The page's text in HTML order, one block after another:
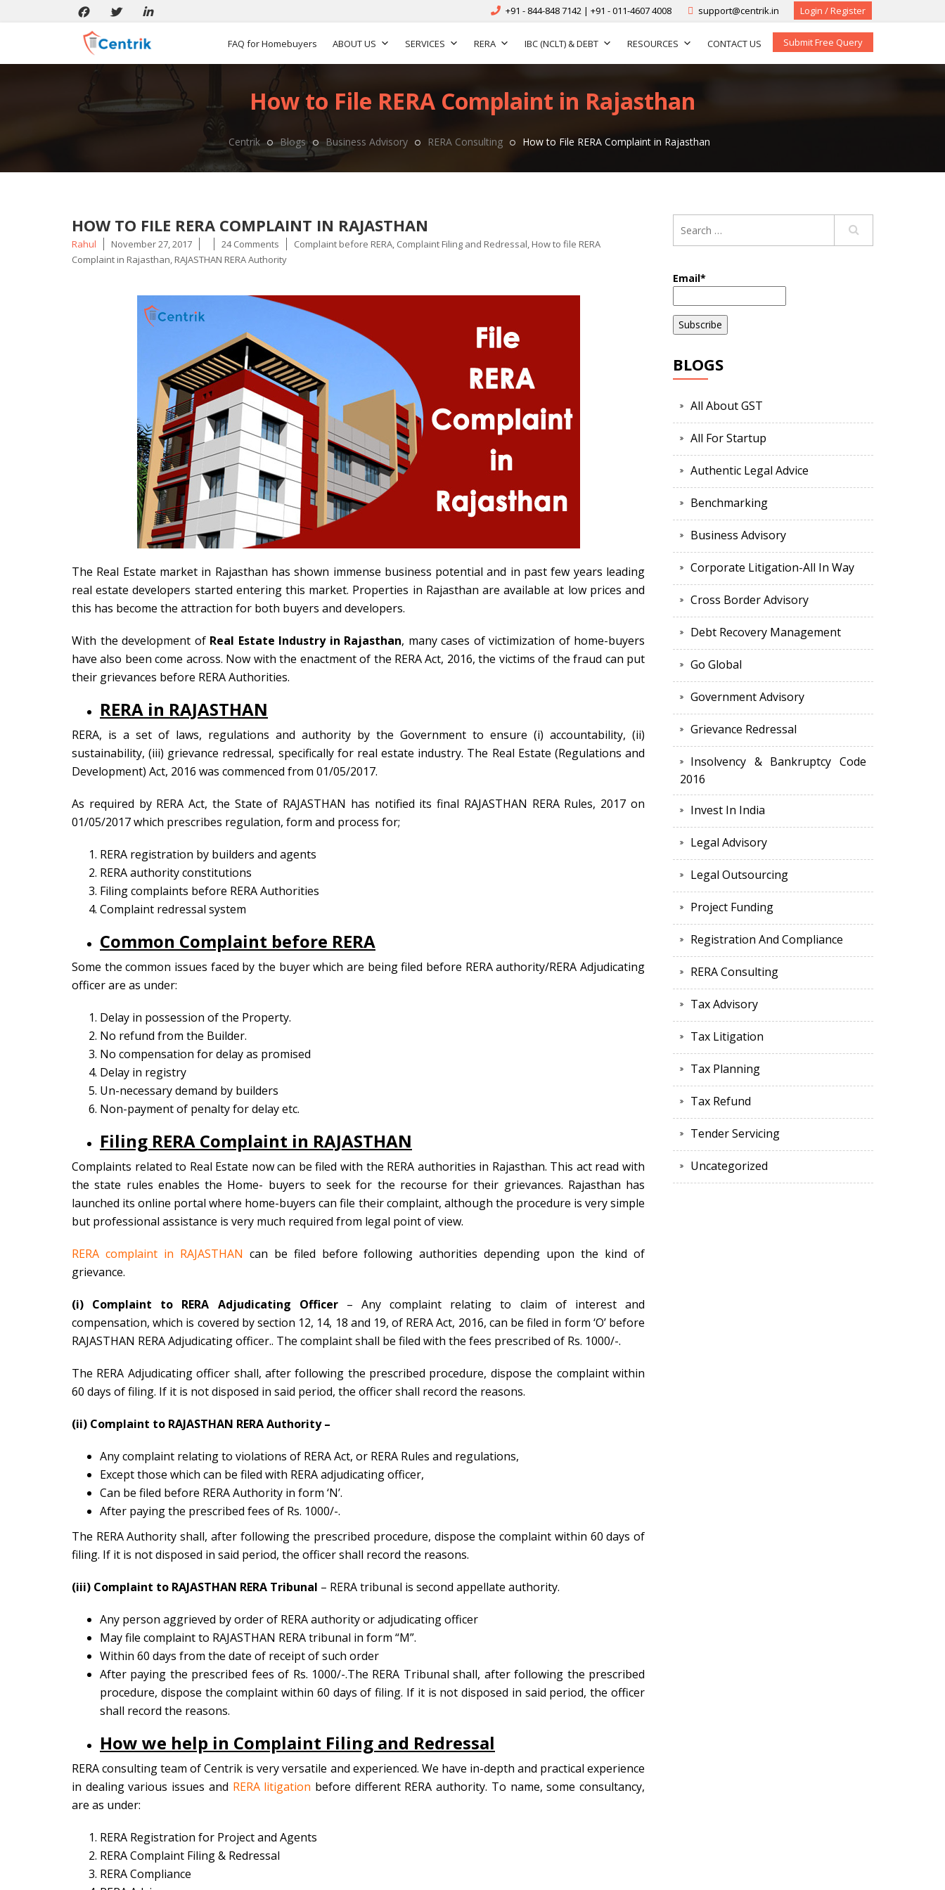
+91 - 844-848 7142 | +91 - 011-4607 4008 support@centrik.in Login / Register
FAQ for Homebuyers ABOUT US SERVICES RERA IBC (NCLT) & DEBT RESOURCES CONTACT US Submit Free Query
How to File RERA Complaint in Rajasthan
Centrik Blogs Business Advisory RERA Consulting How to File RERA Complaint in Rajasthan
HOW TO FILE RERA COMPLAINT IN RAJASTHAN
Posted
by
Rahul November 27, 2017 24 Comments Tags
Complaint before RERA, Complaint Filing and Redressal, How to file RERA
Complaint in Rajasthan, RAJASTHAN RERA Authority
The Real Estate market in Rajasthan has shown immense business potential and in past few years leading
real estate developers started entering this market. Properties in Rajasthan are available at low prices and
this has become the attraction for both buyers and developers.
With the development of Real Estate Industry in Rajasthan, many cases of victimization of home-buyers
have also been come across. Now with the enactment of the RERA Act, 2016, the victims of the fraud can put
their grievances before RERA Authorities.
RERA in RAJASTHAN
RERA, is a set of laws, regulations and authority by the Government to ensure (i) accountability, (ii)
sustainability, (iii) grievance redressal, specifically for real estate industry. The Real Estate (Regulations and
Development) Act, 2016 was commenced from 01/05/2017.
As required by RERA Act, the State of RAJASTHAN has notified its final RAJASTHAN RERA Rules, 2017 on
01/05/2017 which prescribes regulation, form and process for;
RERA registration by builders and agents
RERA authority constitutions
Filing complaints before RERA Authorities
Complaint redressal system
Common Complaint before RERA
Some the common issues faced by the buyer which are being filed before RERA authority/RERA Adjudicating
officer are as under:
Delay in possession of the Property.
No refund from the Builder.
No compensation for delay as promised
Delay in registry
Un-necessary demand by builders
Non-payment of penalty for delay etc.
Filing RERA Complaint in RAJASTHAN
Complaints related to Real Estate now can be filed with the RERA authorities in Rajasthan. This act read with
the state rules enables the Home- buyers to seek for the recourse for their grievances. Rajasthan has
launched its online portal where home-buyers can file their complaint, although the procedure is very simple
but professional assistance is very much required from legal point of view.
RERA complaint in RAJASTHAN can be filed before following authorities depending upon the kind of
grievance.
(i) Complaint to RERA Adjudicating Officer– Any complaint relating to claim of interest and
compensation, which is covered by section 12, 14, 18 and 19, of RERA Act, 2016, can be filed in form ‘O’ before
RAJASTHAN RERA Adjudicating officer.. The complaint shall be filed with the fees prescribed of Rs. 1000/-.
The RERA Adjudicating officer shall, after following the prescribed procedure, dispose the complaint within
60 days of filing. If it is not disposed in said period, the officer shall record the reasons.
(ii) Complaint to RAJASTHAN RERA Authority –
Any complaint relating to violations of RERA Act, or RERA Rules and regulations,
Except those which can be filed with RERA adjudicating officer,
Can be filed before RERA Authority in form ‘N’.
After paying the prescribed fees of Rs. 1000/-.
The RERA Authority shall, after following the prescribed procedure, dispose the complaint within 60 days of
filing. If it is not disposed in said period, the officer shall record the reasons.
(iii) Complaint to RAJASTHAN RERA Tribunal – RERA tribunal is second appellate authority.
Any person aggrieved by order of RERA authority or adjudicating officer
May file complaint to RAJASTHAN RERA tribunal in form “M”.
Within 60 days from the date of receipt of such order
After paying the prescribed fees of Rs. 1000/-.The RERA Tribunal shall, after following the prescribed
procedure, dispose the complaint within 60 days of filing. If it is not disposed in said period, the officer
shall record the reasons.
How we help in Complaint Filing and Redressal
RERA consulting team of Centrik is very versatile and experienced. We have in-depth and practical experience
in dealing various issues and RERA litigation before different RERA authority. To name, some consultancy,
are as under:
RERA Registration for Project and Agents
RERA Complaint Filing & Redressal
RERA Compliance
Email*
BLOGS
All About GST
All For Startup
Authentic Legal Advice
Benchmarking
Business Advisory
Corporate Litigation-All In Way
Cross Border Advisory
Debt Recovery Management
Go Global
Government Advisory
Grievance Redressal
Insolvency & Bankruptcy Code
2016
Invest In India
Legal Advisory
Legal Outsourcing
Project Funding
Registration And Compliance
RERA Consulting
Tax Advisory
Tax Litigation
Tax Planning
Tax Refund
Tender Servicing
Uncategorized